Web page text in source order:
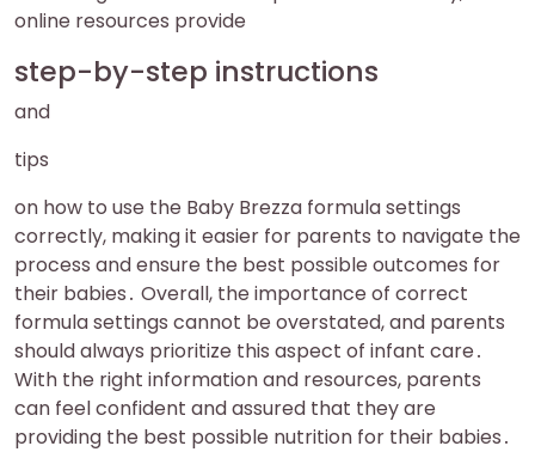
online resources provide
step-by-step instructions
and
tips
on how to use the Baby Brezza formula settings
correctly, making it easier for parents to navigate the
process and ensure the best possible outcomes for
their babies․ Overall, the importance of correct
formula settings cannot be overstated, and parents
should always prioritize this aspect of infant care․
With the right information and resources, parents
can feel confident and assured that they are
providing the best possible nutrition for their babies․